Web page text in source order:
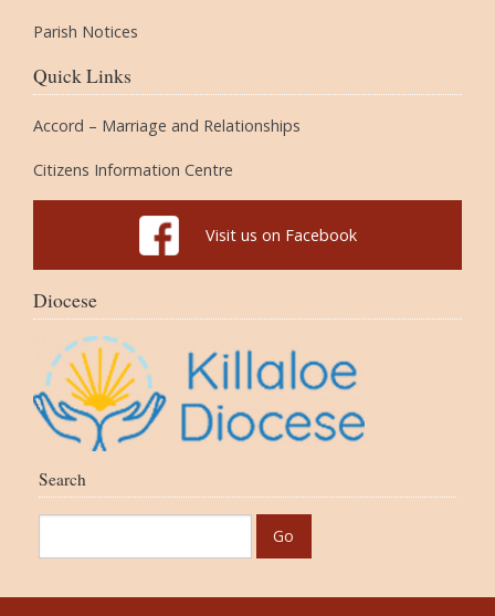
Parish Notices
Quick Links
Accord – Marriage and Relationships
Citizens Information Centre
Visit us on Facebook
Diocese
Search